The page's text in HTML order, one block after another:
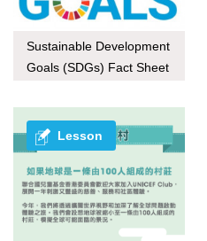
Sustainable Development
Goals (SDGs) Fact Sheet
Lesson